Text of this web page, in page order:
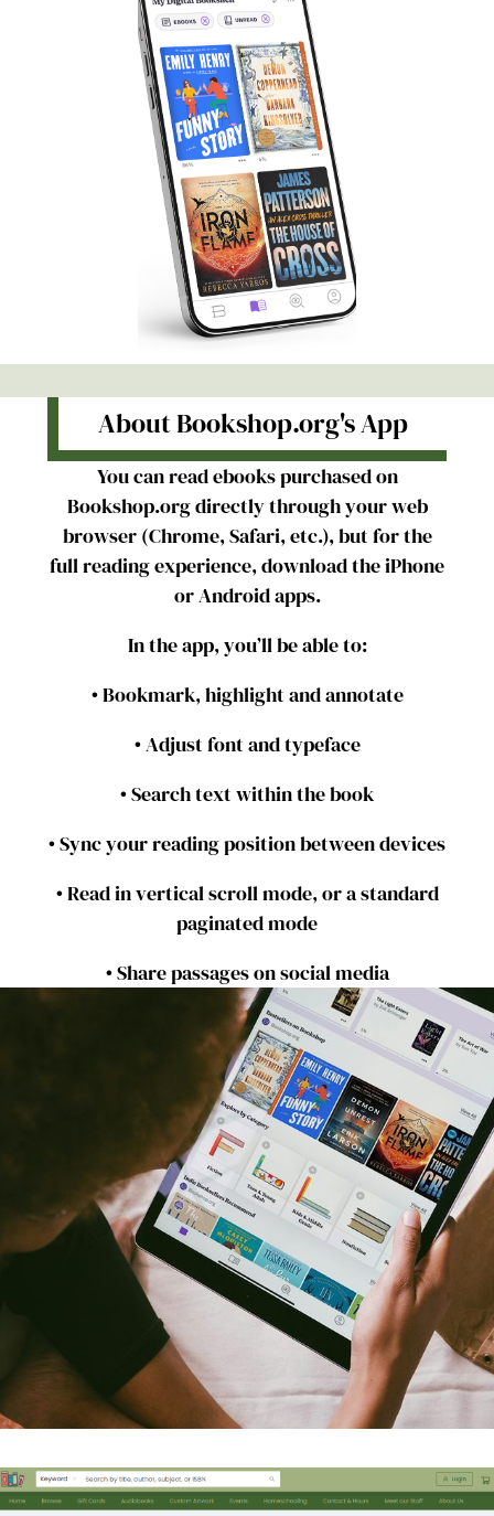
About Bookshop.org's App
You can read ebooks purchased on
Bookshop.org directly through your web
browser (Chrome, Safari, etc.), but for the
full reading experience, download the iPhone
or Android apps.
In the app, you’ll be able to:
• Bookmark, highlight and annotate
• Adjust font and typeface
• Search text within the book
• Sync your reading position between devices
• Read in vertical scroll mode, or a standard
paginated mode
• Share passages on social media